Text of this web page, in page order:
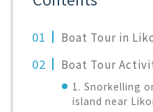
Boat Tour in
Boat Tour
1. Snorkelling
island near